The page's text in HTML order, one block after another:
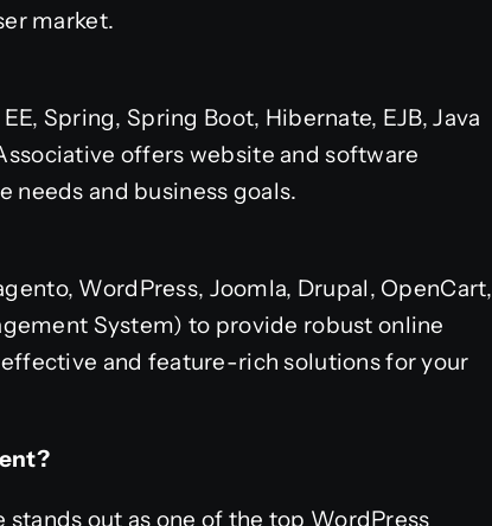
market.
Spring, Spring Boot, Hibernate, EJB, Java
offers website and software
and business goals.
WordPress, Joomla, Drupal, OpenCart,
System) to provide robust online
and feature-rich solutions for your
out as one of the top WordPress